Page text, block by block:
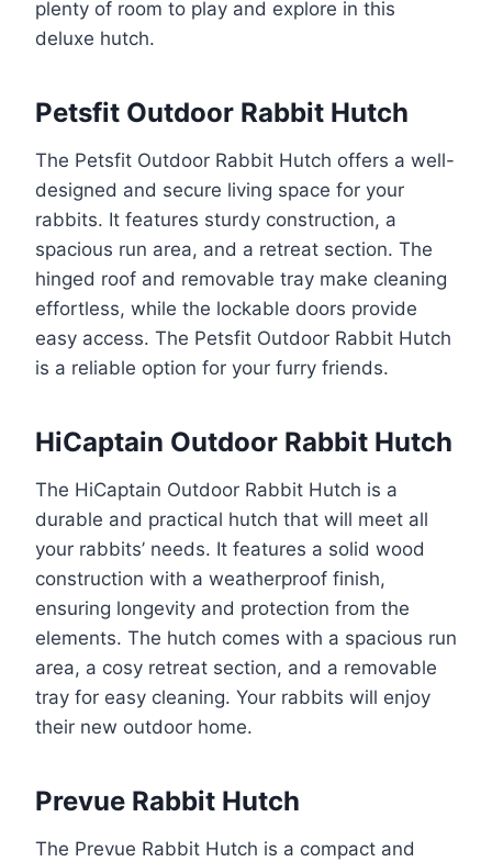
plenty of room to play and explore in this
deluxe hutch.
Petsfit Outdoor Rabbit Hutch
The Petsfit Outdoor Rabbit Hutch offers a well-
designed and secure living space for your
rabbits. It features sturdy construction, a
spacious run area, and a retreat section. The
hinged roof and removable tray make cleaning
effortless, while the lockable doors provide
easy access. The Petsfit Outdoor Rabbit Hutch
is a reliable option for your furry friends.
HiCaptain Outdoor Rabbit Hutch
The HiCaptain Outdoor Rabbit Hutch is a
durable and practical hutch that will meet all
your rabbits’ needs. It features a solid wood
construction with a weatherproof finish,
ensuring longevity and protection from the
elements. The hutch comes with a spacious run
area, a cosy retreat section, and a removable
tray for easy cleaning. Your rabbits will enjoy
their new outdoor home.
Prevue Rabbit Hutch
The Prevue Rabbit Hutch is a compact and